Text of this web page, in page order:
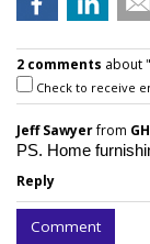
2 comments about
Check to receive
Jeff Sawyerfrom GH
PS. Home
Reply
Comment